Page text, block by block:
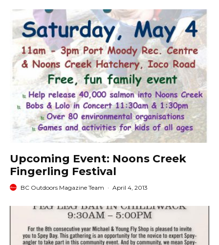
Upcoming Event: Noons Creek
Fingerling Festival
BC Outdoors Magazine Team · April 4, 2013